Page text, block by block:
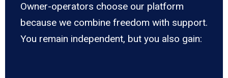
Owner-operators choose our platform
because we combine freedom with support.
You remain independent, but you also gain: